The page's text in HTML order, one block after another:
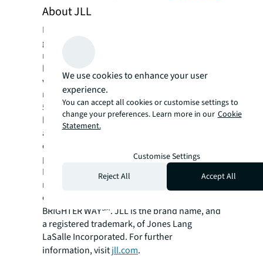
About JLL
For over 200 years, JLL (NYSE: JLL), a leading
global commercial real estate and investment
management company, has helped clients
buy, build, occupy, manage and invest in a
variety of commercial, industrial, hotel,
residential and retail properties. A Fortune
500® company with annual revenue of $20.8
billion and operations in over 80 countries
around the world, our more than 106,000
employees bring the power of a global
platform combined with local expertise.
Driven by our purpose to shape the future of
real estate for a better world, we help our
clients, people and communities SEE A
BRIGHTER WAYSM. JLL is the brand name, and
a registered trademark, of Jones Lang
LaSalle Incorporated. For further
information, visitjll.com.
We use cookies to enhance your user
experience.
You can accept all cookies or customise settings to
change your preferences. Learn more in our Cookie
Statement.
Customise Settings
Reject All
Accept All